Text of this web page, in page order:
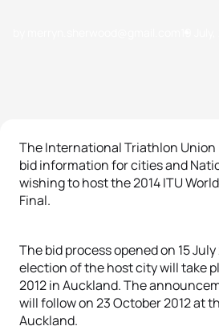
The International Triathlon Union
bid information for cities and
wishing to host the 2014 ITU
Final.
The bid process opened on 15
election of the host city will take
2012 in Auckland. The
will follow on 23 October 2012 at
Auckland.